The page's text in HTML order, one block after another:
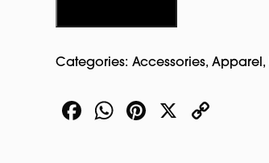
Baseball
Leather
quantity
Categories:Accessories,Apparel ,
Facebook
WhatsApp
Pinterest
X